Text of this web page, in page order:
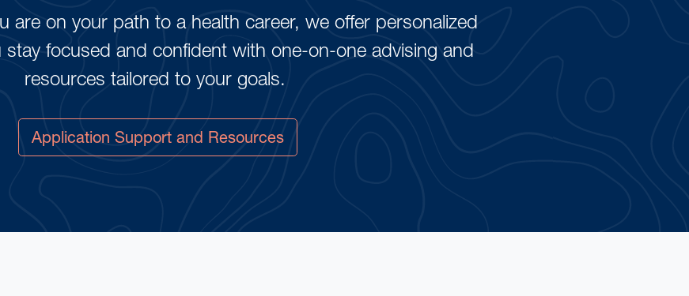
are on your path to a health career, we offer personalized
focused and confident with one-on-one advising and
resources tailored to your goals.
Application Support and Resources